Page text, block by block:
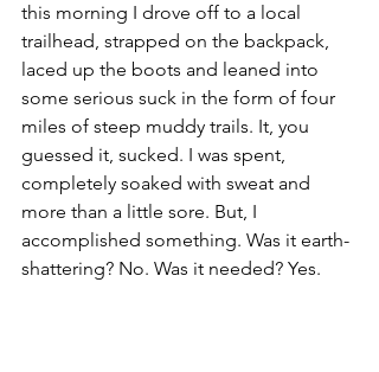
this morning I drove off to a local
trailhead, strapped on the backpack,
laced up the boots and leaned into
some serious suck in the form of four
miles of steep muddy trails. It, you
guessed it, sucked. I was spent,
completely soaked with sweat and
more than a little sore. But, I
accomplished something. Was it earth-
shattering? No. Was it needed? Yes.